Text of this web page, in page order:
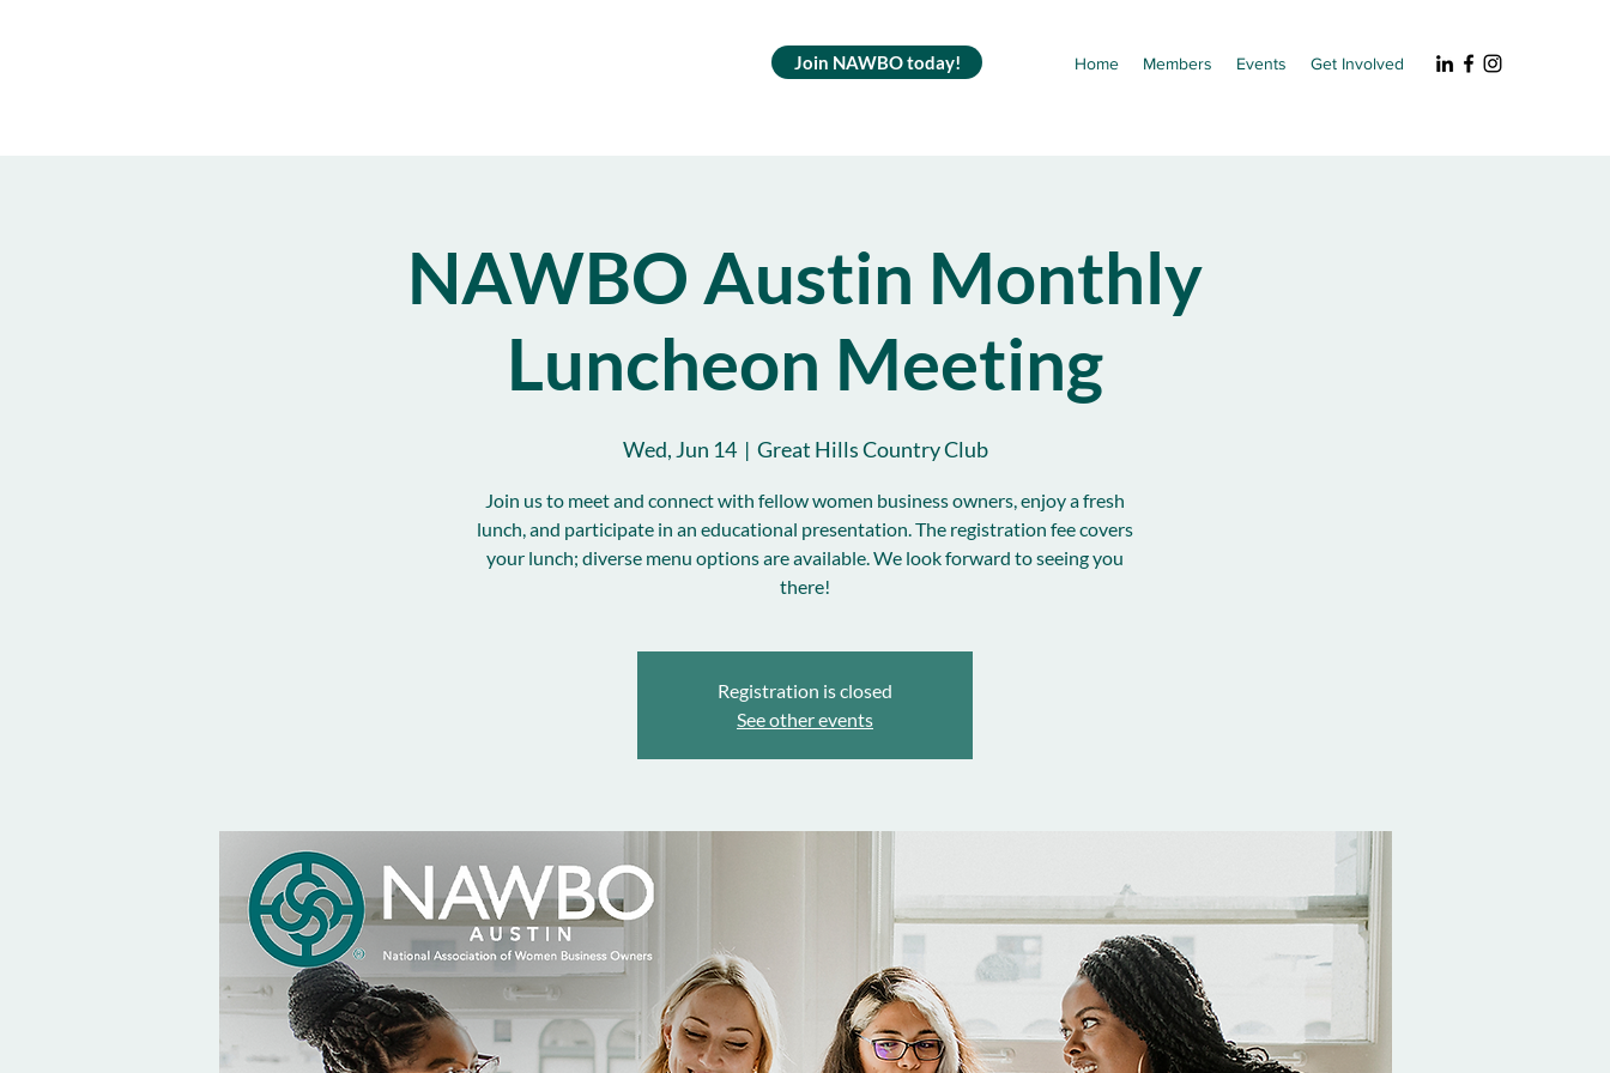
Home Members Events Get Involved
Join NAWBO today!
NAWBO Austin Monthly
Luncheon Meeting
Wed, Jun 14
  |
Great Hills Country Club
Join us to meet and connect with fellow women business owners, enjoy a fresh
lunch, and participate in an educational presentation. The registration fee covers
your lunch; diverse menu options are available. We look forward to seeing you
there!
Registration is closed
See other events